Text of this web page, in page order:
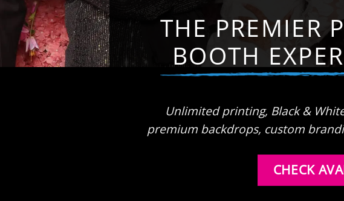
THE PREMIER
BOOTH
Unlimited printing, Black &
premium backdrops, custom
CHECK